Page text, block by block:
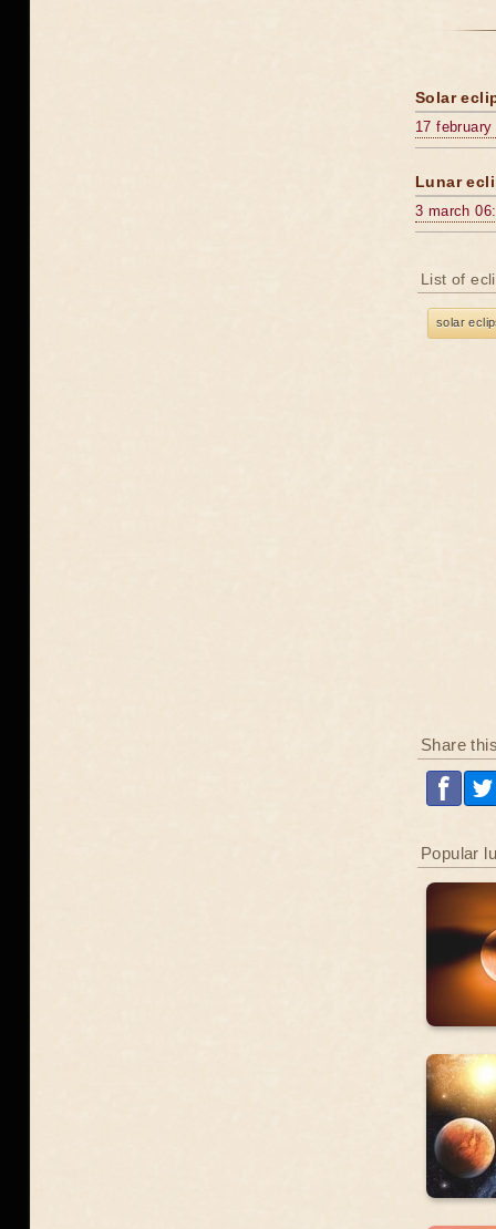
Solar
17
Lunar
3 march
List of
solar
Share
Popular